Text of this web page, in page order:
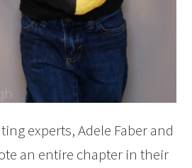
experts, Adele Faber and
an entire chapter in their